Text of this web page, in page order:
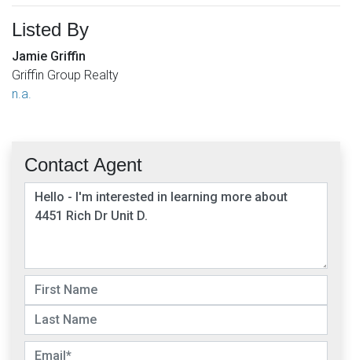
Listed By
Jamie Griffin
Griffin Group Realty
n.a.
Contact Agent